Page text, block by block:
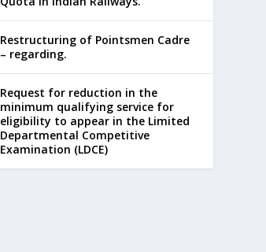
Restructuring of Pointsmen Cadre
– regarding.
Request for reduction in the
minimum qualifying service for
eligibility to appear in the Limited
Departmental Competitive
Examination (LDCE)